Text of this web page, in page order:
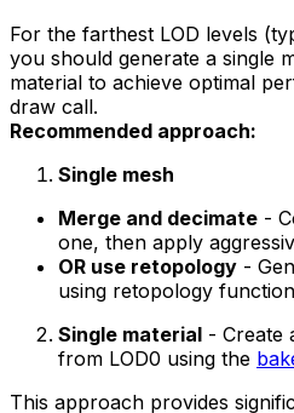
For the farthest LOD levels
you should generate a single
material to achieve optimal
draw call.
Recommended approach:
Single mesh
Merge and decimate -
one, then apply
OR use retopology -
using retopology
Single material - Create
from LOD0 using the
This approach provides